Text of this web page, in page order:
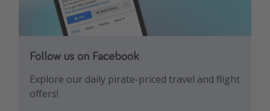
Follow us on Facebook
Explore our daily pirate-priced travel and flight
offers!
Follow us on Instagram
Let us inspire you with the newest travel
trends and best offers!